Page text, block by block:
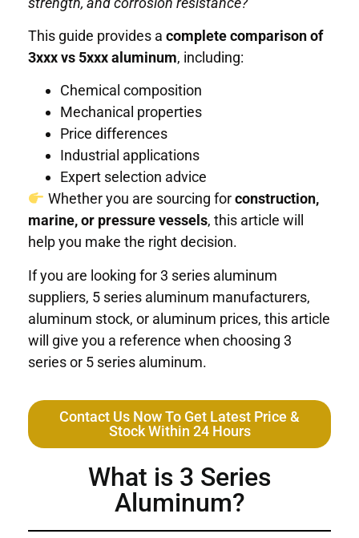
This guide provides a complete comparison of
3xxx vs 5xxx aluminum, including:
Chemical composition
Mechanical properties
Price differences
Industrial applications
Expert selection advice
Whether you are sourcing forconstruction,
marine, or pressure vessels, this article will
help you make the right decision.
If you are looking for 3 series aluminum
suppliers, 5 series aluminum manufacturers,
aluminum stock, or aluminum prices, this article
will give you a reference when choosing 3
series or 5 series aluminum.
Contact Us Now To Get Latest Price &
Stock Within 24 Hours
What is 3 Series
Aluminum?